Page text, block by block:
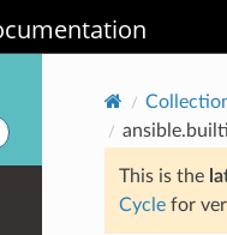
This is the
Cyclefor